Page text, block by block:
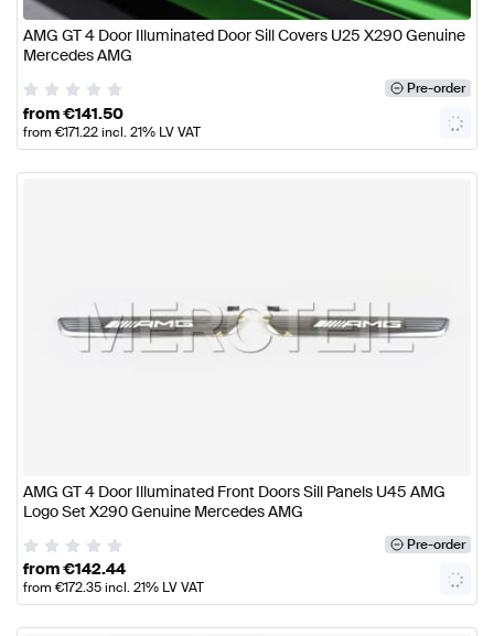
AMG GT 4 Door Illuminated Door Sill Covers U25 X290 Genuine
Mercedes AMG
Pre-order
from€141.50
from €171.22incl. 21% LV VAT
AMG GT 4 Door Illuminated Front Doors Sill Panels U45 AMG
Logo Set X290 Genuine Mercedes AMG
Pre-order
from€142.44
from €172.35incl. 21% LV VAT